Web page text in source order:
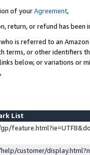
of yourAgreement,
return, or refund has been
is referred to an
terms, or other identifiers
below, or variations or
List
customer/